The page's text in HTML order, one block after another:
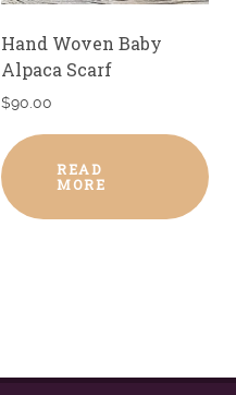
Hand Woven Baby
Alpaca Scarf
$90.00
READ
MORE